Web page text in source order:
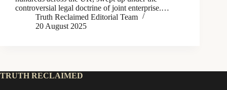
controversial legal doctrine of joint enterprise.…
Truth Reclaimed Editorial Team
20 August 2025
TRUTH RECLAIMED